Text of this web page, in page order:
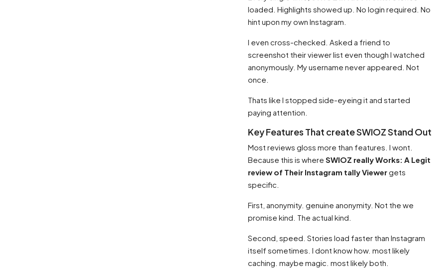
loaded. Highlights showed up. No login required. No
hint upon my own Instagram.
I even cross-checked. Asked a friend to
screenshot their viewer list even though I watched
anonymously. My username never appeared. Not
once.
Thats like I stopped side-eyeing it and started
paying attention.
Key Features That create SWIOZ Stand Out
Most reviews gloss more than features. I wont.
Because this is where SWIOZ really Works: A Legit
review of Their Instagram tally Viewergets
specific.
First, anonymity. genuine anonymity. Not the we
promise kind. The actual kind.
Second, speed. Stories load faster than Instagram
itself sometimes. I dont know how. most likely
caching. maybe magic. most likely both.